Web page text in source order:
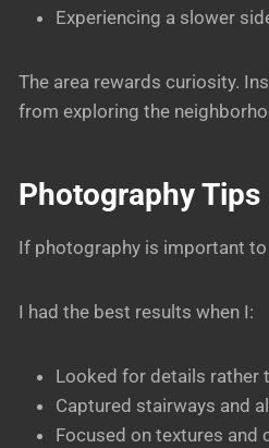
Experiencing a slower
The area rewards curiosity.
from exploring the
Photography Tips
If photography is important
I had the best results when I:
Looked for details rather
Captured stairways and
Focused on textures and